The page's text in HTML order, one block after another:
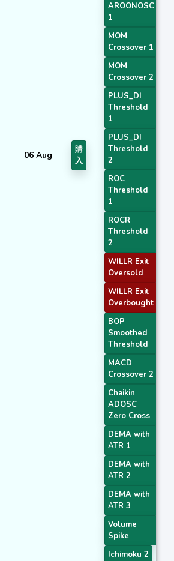
06 Aug
購
入
AROONOSC
1
MOM
Crossover 1
MOM
Crossover 2
PLUS_DI
Threshold
1
PLUS_DI
Threshold
2
ROC
Threshold
1
ROCR
Threshold
2
WILLR Exit
Oversold
WILLR Exit
Overbought
BOP
Smoothed
Threshold
MACD
Crossover 2
Chaikin
ADOSC
Zero Cross
DEMA with
ATR 1
DEMA with
ATR 2
DEMA with
ATR 3
Volume
Spike
Ichimoku 2